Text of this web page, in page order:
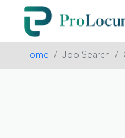
Home Job Search